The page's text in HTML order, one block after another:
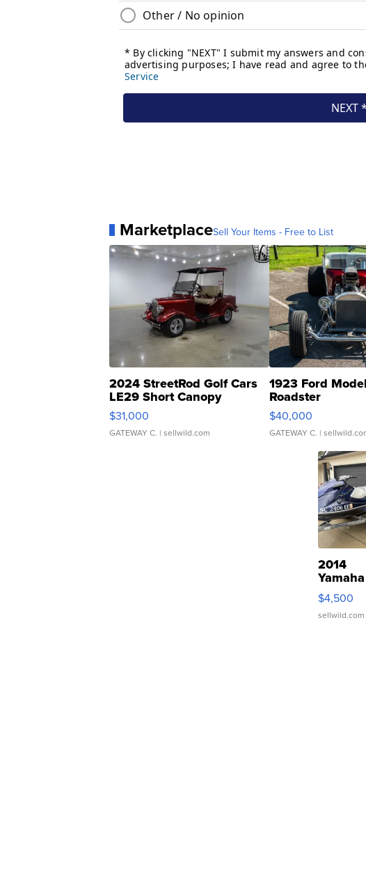
MarketplaceSell Your Items - Free to List
2024 StreetRod Golf Cars
LE29 Short Canopy
$31,000
GATEWAY C. | sellwild.com
1923 Ford
Roadster
$40,000
GATEWAY C. |
2014
Yamaha
VX
$4,500
sellwild.com